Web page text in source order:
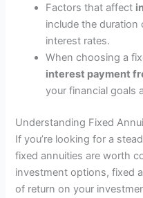
Factors that affect
include the duration
interest rates.
When choosing a
interest payment
your financial goals
Understanding Fixed
If you’re looking for a
fixed annuities are worth
investment options, fixed
of return on your